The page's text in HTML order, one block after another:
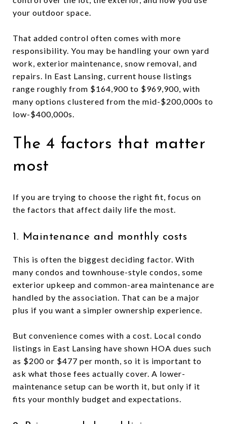
your outdoor space.
That added control often comes with more
responsibility. You may be handling your own yard
work, exterior maintenance, snow removal, and
repairs. In East Lansing, current house listings
range roughly from $164,900 to $969,900, with
many options clustered from the mid-$200,000s to
low-$400,000s.
The 4 factors that matter
most
If you are trying to choose the right fit, focus on
the factors that affect daily life the most.
1. Maintenance and monthly costs
This is often the biggest deciding factor. With
many condos and townhouse-style condos, some
exterior upkeep and common-area maintenance are
handled by the association. That can be a major
plus if you want a simpler ownership experience.
But convenience comes with a cost. Local condo
listings in East Lansing have shown HOA dues such
as $200 or $477 per month, so it is important to
ask what those fees actually cover. A lower-
maintenance setup can be worth it, but only if it
fits your monthly budget and expectations.